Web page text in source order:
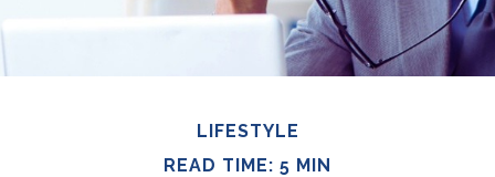
LIFESTYLE
READ TIME: 5 MIN